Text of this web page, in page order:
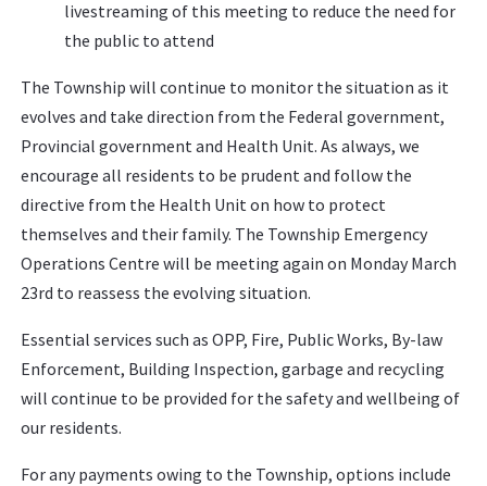
livestreaming of this meeting to reduce the need for
the public to attend
The Township will continue to monitor the situation as it
evolves and take direction from the Federal government,
Provincial government and Health Unit. As always, we
encourage all residents to be prudent and follow the
directive from the Health Unit on how to protect
themselves and their family. The Township Emergency
Operations Centre will be meeting again on Monday March
23rd to reassess the evolving situation.
Essential services such as OPP, Fire, Public Works, By-law
Enforcement, Building Inspection, garbage and recycling
will continue to be provided for the safety and wellbeing of
our residents.
For any payments owing to the Township, options include